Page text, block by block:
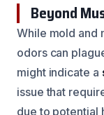
Beyond
While mold and
odors can
might indicate a
issue that
due to potential